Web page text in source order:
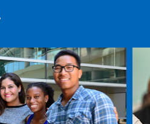
in life, we support you. list, 4